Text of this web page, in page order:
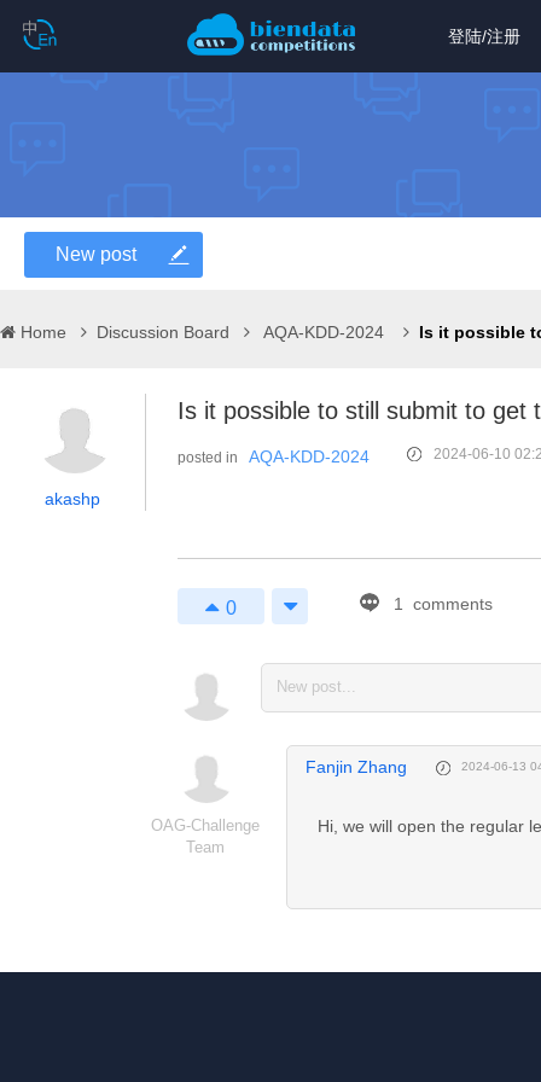
登陆/注册
New post
Home Discussion Board AQA-KDD-2024
akashp
Is it possible to still submit to get
posted in AQA-KDD-2024 2024-06-10
0 1 comments
Markdown!
coding now...
OAG-Challenge
Team
Fanjin Zhang 2024-06-13
Hi, we will open the regular